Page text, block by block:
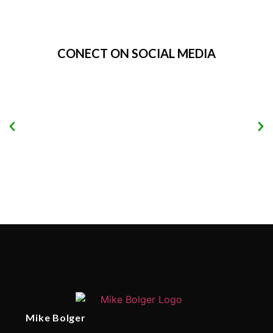
CONECT ON SOCIAL MEDIA
Mike Bolger